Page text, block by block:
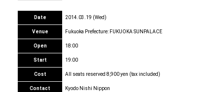
Date 2014.03.19 (Wed)
Venue Fukuoka Prefecture: FUKUOKA SUNPALACE
Open 18:00
Start 19:00
Cost All seats reserved 8,900 yen (tax included)
Contact
Kyodo Nishi Nippon